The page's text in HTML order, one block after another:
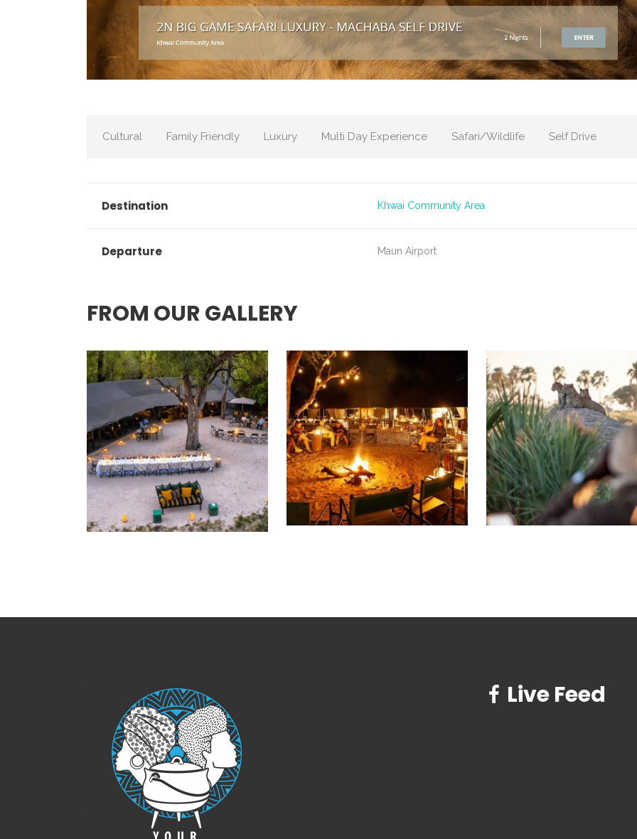
Cultural Family Friendly Luxury Multi Day Experience Safari/Wildlife Self Drive
Destination Khwai Community Area
Departure Maun Airport
FROM OUR GALLERY
Live Feed